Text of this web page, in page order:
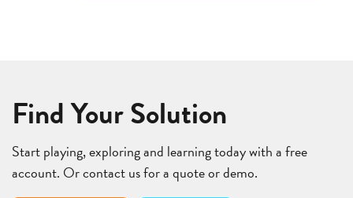
Find Your Solution
Start playing, exploring and learning today with a free
account. Or contact us for a quote or demo.